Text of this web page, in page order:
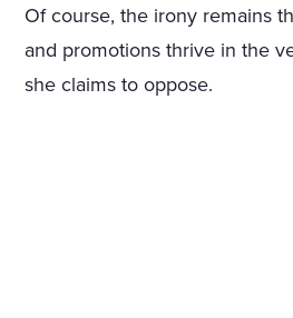
Of course, the irony remains
and promotions thrive in the
she claims to oppose.